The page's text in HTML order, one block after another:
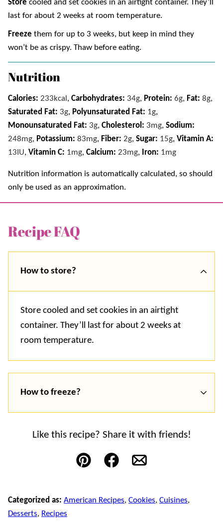
Store cooled and set cookies in an airtight container. They’ll
last for about 2 weeks at room temperature.
Freeze them for up to 3 weeks, but keep in mind they
won’t be as crispy. Thaw before eating.
Nutrition
Calories: 233kcal , Carbohydrates: 34g, Protein: 6g, Fat: 8g,
Saturated Fat: 3g, Polyunsaturated Fat: 1g,
Monounsaturated Fat: 3g, Cholesterol: 3mg, Sodium:
248mg, Potassium: 83mg, Fiber: 2g, Sugar: 15g, Vitamin A:
13 IU, Vitamin C: 1mg, Calcium: 23mg, Iron: 1mg
Nutrition information is automatically calculated, so should
only be used as an approximation.
Recipe FAQ
How to store?
Store cooled and set cookies in an airtight
container. They’ll last for about 2 weeks at
room temperature.
How to freeze?
Like this recipe? Share it with friends!
Pin FacebookEmail
Categorized as: American Recipes, Cookies, Cuisines,
Desserts, Recipes